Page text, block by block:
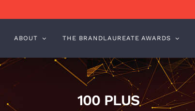
ABOUT THE BRANDLAUREATE AWARDS
100 PLUS